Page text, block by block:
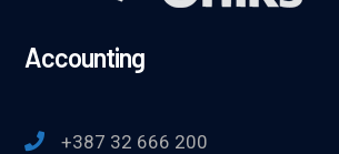
Accounting
+387 32 666 200